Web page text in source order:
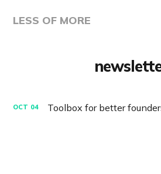
LESS OF MORE
OCT 04 Toolbox for better